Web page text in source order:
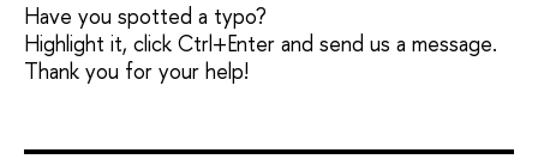
Have you spotted a typo?
Highlight it, click Ctrl+Enter and send us a message.
Thank you for your help!